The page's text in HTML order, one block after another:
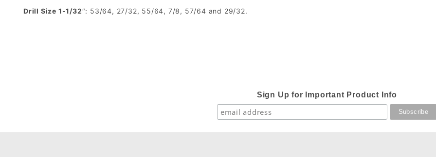
Drill Size 1-1/32″: 53/64, 27/32, 55/64, 7/8, 57/64 and 29/32.
Sign Up for Important Product Info